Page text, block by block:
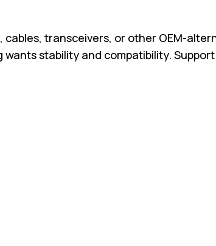
transceivers, or other OEM-
stability and compatibility.